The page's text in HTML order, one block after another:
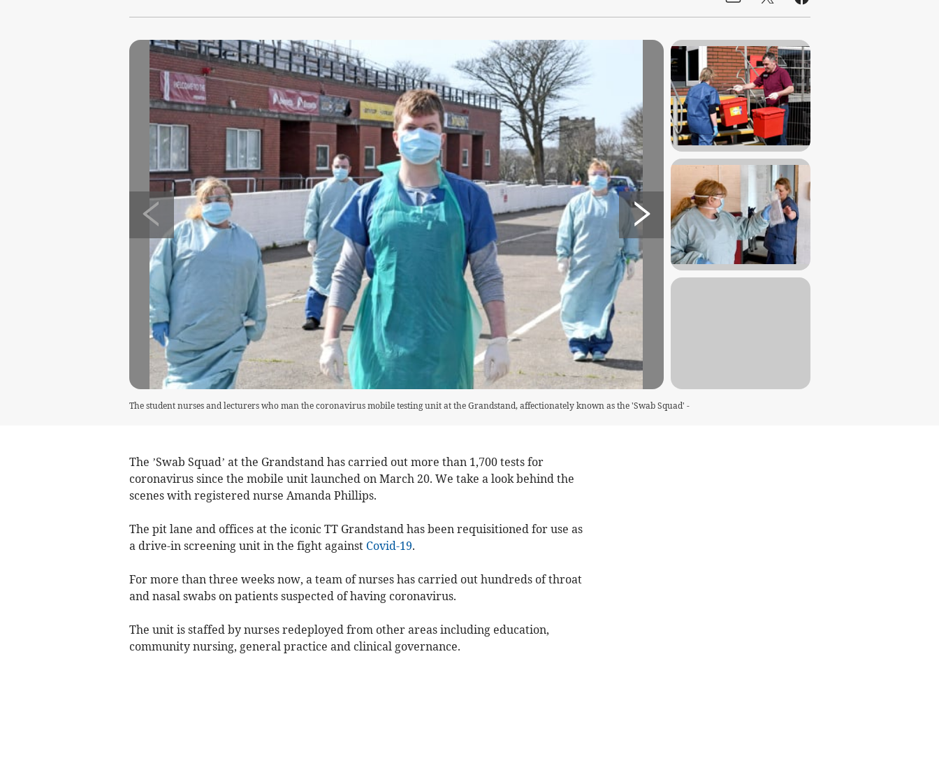
The student nurses and lecturers who man the coronavirus mobile testing unit at the Grandstand, affectionately known as the 'Swab Squad' -
The ’Swab Squad’ at the Grandstand has carried out more than 1,700 tests for
coronavirus since the mobile unit launched on March 20. We take a look behind the
scenes with registered nurse Amanda Phillips.
The pit lane and offices at the iconic TT Grandstand has been requisitioned for use as
a drive-in screening unit in the fight against Covid-19.
For more than three weeks now, a team of nurses has carried out hundreds of throat
and nasal swabs on patients suspected of having coronavirus.
The unit is staffed by nurses redeployed from other areas including education,
community nursing, general practice and clinical governance.